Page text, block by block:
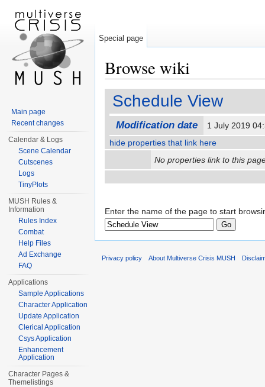
Browse wiki
Schedule View
Modification date
1 July 2019
hide properties that link here
No properties link to this
Enter the name of the page to start
Special page
Main page
Recent changes
Calendar & Logs
Scene Calendar
Cutscenes
Logs
TinyPlots
MUSH Rules &
Information
Rules Index
Combat
Help Files
Ad Exchange
FAQ
Applications
Sample Applications
Character Application
Update Application
Clerical Application
Csys Application
Enhancement
Application
Character Pages &
Themelistings
Privacy policy About Multiverse Crisis MUSH